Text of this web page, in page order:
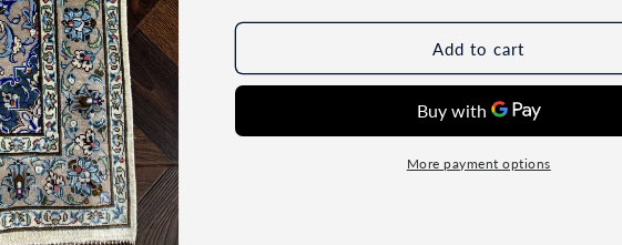
Add to cart
More payment options